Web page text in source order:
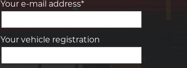
Your e-mail address*
Your vehicle registration